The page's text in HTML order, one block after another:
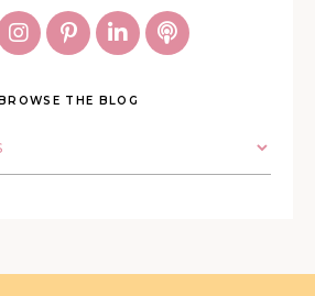
BROWSE THE BLOG